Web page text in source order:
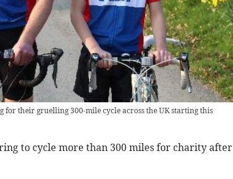
for their gruelling 300-mile cycle across the UK starting this
to cycle more than 300 miles for charity after